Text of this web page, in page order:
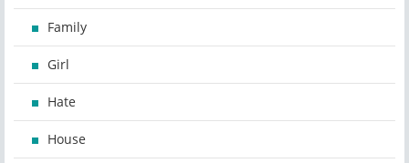
Family
Girl
Hate
House